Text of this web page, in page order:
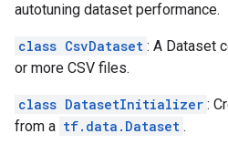
autotuning dataset performance.
class CsvDataset : A Dataset
or more CSV files.
class DatasetInitializer :
from a tf.data.Dataset .